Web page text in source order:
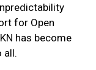
for Open
has become
all.